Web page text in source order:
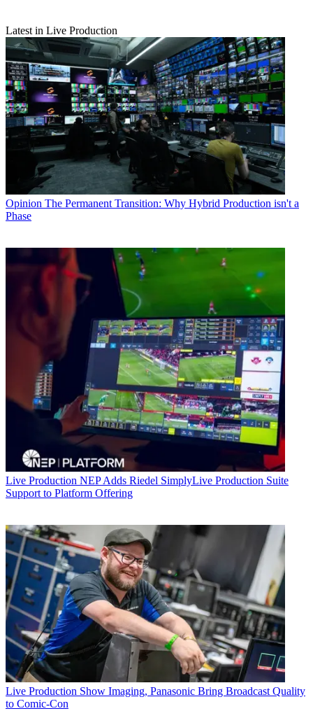
Latest in Live Production
Opinion The Permanent Transition: Why Hybrid Production isn't a
Phase
Live Production NEP Adds Riedel SimplyLive Production Suite
Support to Platform Offering
Live Production Show Imaging, Panasonic Bring Broadcast Quality
to Comic-Con